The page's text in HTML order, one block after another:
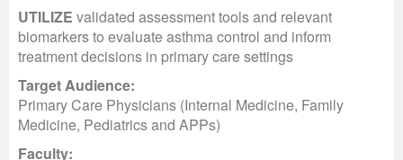
UTILIZE validated assessment tools and relevant
biomarkers to evaluate asthma control and inform
treatment decisions in primary care settings
Target Audience:
Primary Care Physicians (Internal Medicine, Family
Medicine, Pediatrics and APPs)
Faculty: